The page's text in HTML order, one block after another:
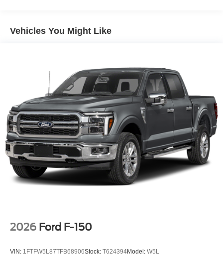
Vehicles You Might Like
2026 Ford F-150
VIN: 1FTFW5L87TFB68906Stock: T624394Model: W5L